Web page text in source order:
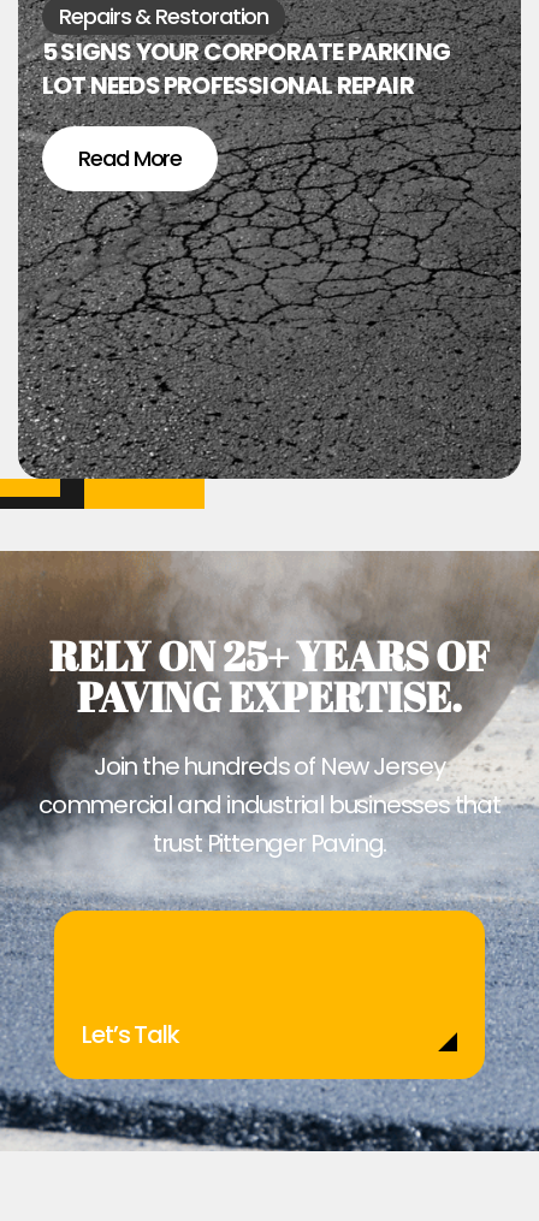
Repairs & Restoration
5 SIGNS YOUR CORPORATE PARKING
LOT NEEDS PROFESSIONAL REPAIR
Read More
RELY ON 25+ YEARS OF
PAVING EXPERTISE.
Join the hundreds of New Jersey
commercial and industrial businesses that
trust Pittenger Paving.
Let’s Talk